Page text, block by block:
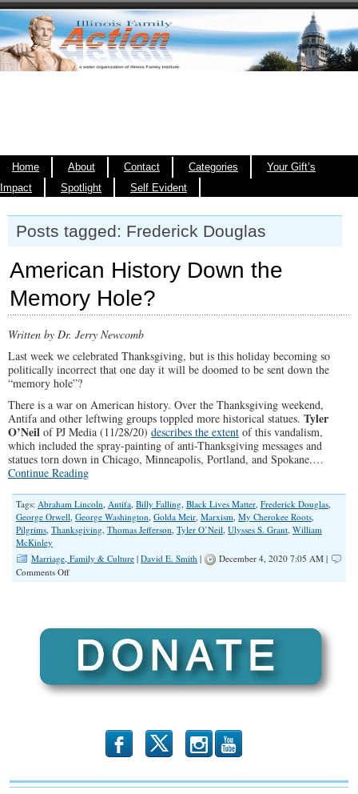
Home About Contact Categories
Your Gift’s
Impact
Spotlight Self Evident
Posts tagged: Frederick Douglas
American History Down the
Memory Hole?
Written by Dr. Jerry Newcomb
Last week we celebrated Thanksgiving, but is this holiday becoming so
politically incorrect that one day it will be doomed to be sent down the
“memory hole”?
There is a war on American history. Over the Thanksgiving weekend,
Antifa and other leftwing groups toppled more historical statues. Tyler
O’Neil of PJ Media (11/28/20) describes the extent of this vandalism,
which included the spray-painting of anti-Thanksgiving messages and
statues torn down in Chicago, Minneapolis, Portland, and Spokane.…
Continue Reading
Tags: Abraham Lincoln, Antifa, Billy Falling, Black Lives Matter, Frederick Douglas,
George Orwell, George Washington, Golda Meir, Marxism, My Cherokee Roots,
Pilgrims, Thanksgiving, Thomas Jefferson, Tyler O’Neil, Ulysses S. Grant, William
McKinley
Marriage, Family & Culture | David E. Smith |
December 4, 2020 7:05 AM |
Comments Offon
Hole?
b x r